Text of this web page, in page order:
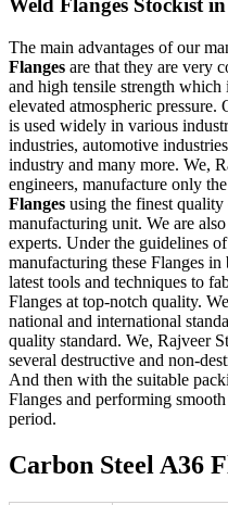
Weld Flanges Stockist
The main advantages of our
Flanges are that they are very
and high tensile strength
elevated atmospheric
is used widely in various
industries, automotive
industry and many more. We,
engineers, manufacture only
Flanges using the finest
manufacturing unit. We are
experts. Under the guidelines
manufacturing these Flanges
latest tools and techniques to
Flanges at top-notch quality.
national and international
quality standard. We, Rajveer
several destructive and non-
And then with the suitable
Flanges and performing
period.
Carbon Steel A36